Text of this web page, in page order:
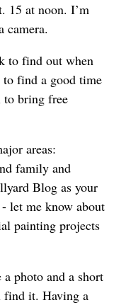
15 at noon. I’m
camera.
to find out when
to find a good time
to bring free
areas:
family and
Blog as your
let me know about
painting projects
photo and a short
find it. Having a